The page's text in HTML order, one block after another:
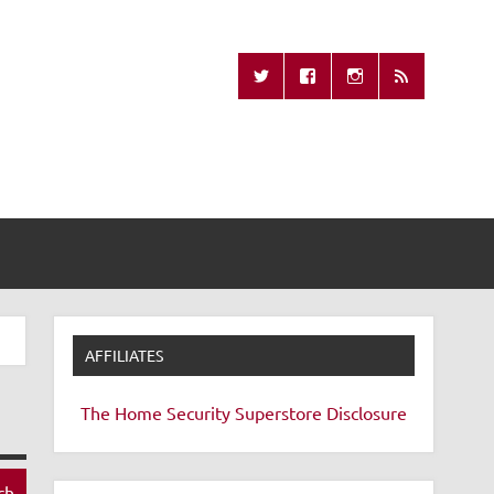
Remote
AFFILIATES
The Home Security Superstore Disclosure